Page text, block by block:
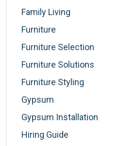
Family Living
Furniture
Furniture Selection
Furniture Solutions
Furniture Styling
Gypsum
Gypsum Installation
Hiring Guide